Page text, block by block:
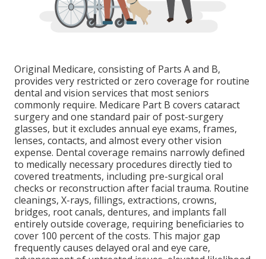
Original Medicare, consisting of Parts A and B,
provides very restricted or zero coverage for routine
dental and vision services that most seniors
commonly require. Medicare Part B covers cataract
surgery and one standard pair of post-surgery
glasses, but it excludes annual eye exams, frames,
lenses, contacts, and almost every other vision
expense. Dental coverage remains narrowly defined
to medically necessary procedures directly tied to
covered treatments, including pre-surgical oral
checks or reconstruction after facial trauma. Routine
cleanings, X-rays, fillings, extractions, crowns,
bridges, root canals, dentures, and implants fall
entirely outside coverage, requiring beneficiaries to
cover 100 percent of the costs. This major gap
frequently causes delayed oral and eye care,